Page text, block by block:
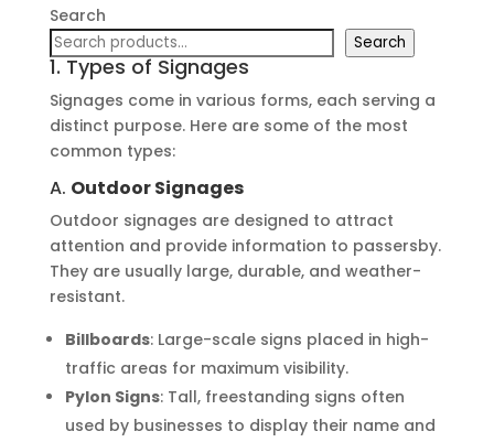
Search
Search
1. Types of Signages
Signages come in various forms, each serving a
distinct purpose. Here are some of the most
common types:
A. Outdoor Signages
Outdoor signages are designed to attract
attention and provide information to passersby.
They are usually large, durable, and weather-
resistant.
Billboards: Large-scale signs placed in high-
traffic areas for maximum visibility.
Pylon Signs: Tall, freestanding signs often
used by businesses to display their name and